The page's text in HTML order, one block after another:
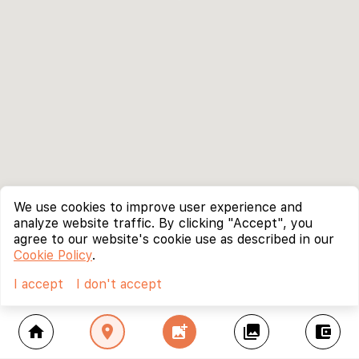
home location_on add_photo_alternate collections account_balance_wallet
We use cookies to improve user experience and
analyze website traffic. By clicking "Accept", you
agree to our website's cookie use as described in our
Cookie Policy.
I accept
I don't accept